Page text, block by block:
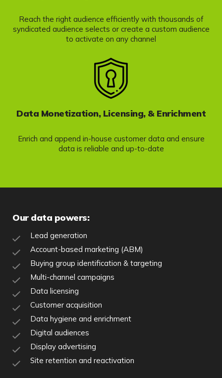
Reach the right audience efficiently with thousands of
syndicated audience selects or create a custom audience
to activate on any channel
Data Monetization, Licensing, & Enrichment
Enrich and append in-house customer data and ensure
data is reliable and up-to-date
Our data powers:
Lead generation
Account-based marketing (ABM)
Buying group identification & targeting
Multi-channel campaigns
Data licensing
Customer acquisition
Data hygiene and enrichment
Digital audiences
Display advertising
Site retention and reactivation